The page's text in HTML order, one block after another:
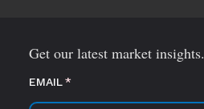
Get our latest market insights.
EMAIL*
(required)